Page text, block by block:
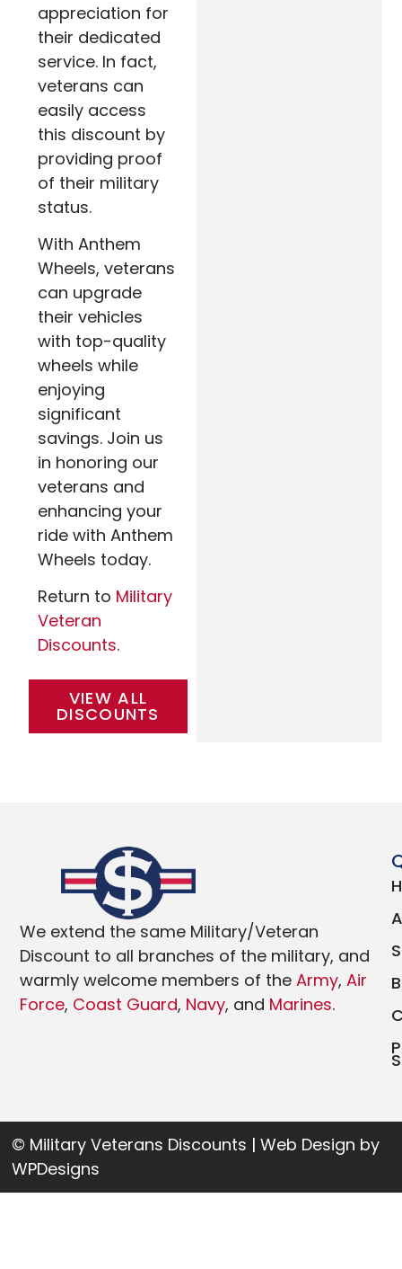
appreciation for
their dedicated
service. In fact,
veterans can
easily access
this discount by
providing proof
of their military
status.
With Anthem
Wheels, veterans
can upgrade
their vehicles
with top-quality
wheels while
enjoying
significant
savings. Join us
in honoring our
veterans and
enhancing your
ride with Anthem
Wheels today.
Return to Military
Veteran
Discounts.
VIEW ALL
DISCOUNTS
We extend the same Military/Veteran
Discount to all branches of the military, and
warmly welcome members of theArmy,Air
Force, Coast Guard, Navy, and Marines.
© Military Veterans Discounts | Web Design by
WPDesigns